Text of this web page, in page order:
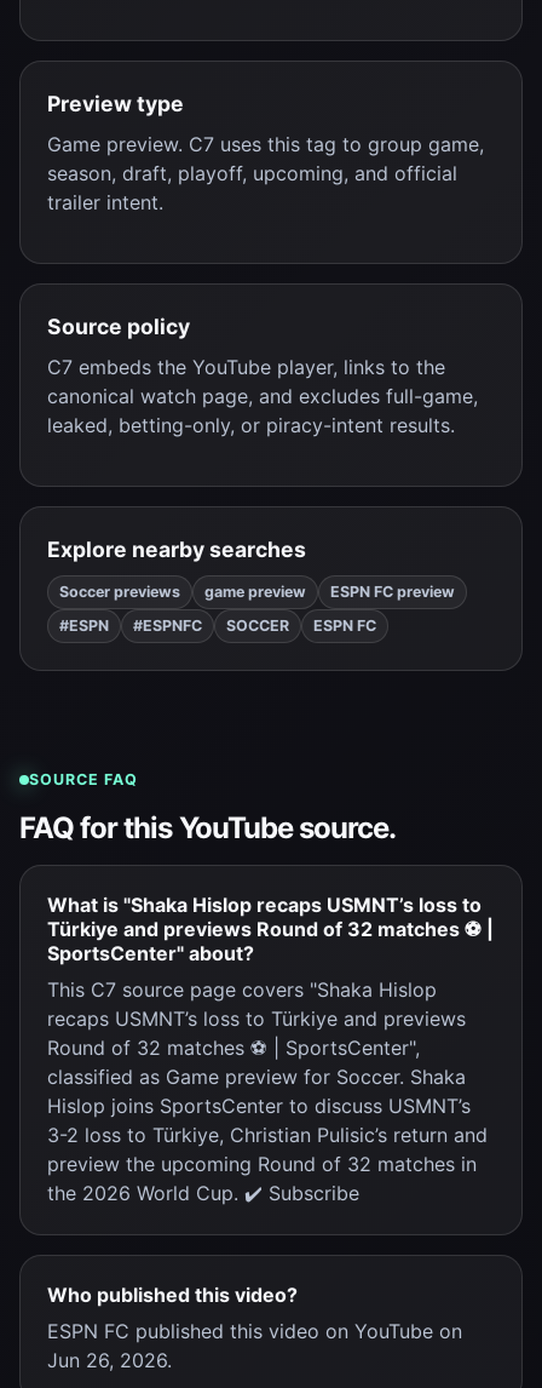
Preview type
Game preview. C7 uses this tag to group game,
season, draft, playoff, upcoming, and official
trailer intent.
Source policy
C7 embeds the YouTube player, links to the
canonical watch page, and excludes full-game,
leaked, betting-only, or piracy-intent results.
Explore nearby searches
Soccer previews game preview
ESPN FC preview
#ESPN
#ESPNFC SOCCER ESPN FC
SOURCE FAQ
FAQ for this YouTube source.
What is "Shaka Hislop recaps USMNT’s loss to
Türkiye and previews Round of 32 matches ⚽ |
SportsCenter" about?
This C7 source page covers "Shaka Hislop
recaps USMNT’s loss to Türkiye and previews
Round of 32 matches ⚽ | SportsCenter",
classified as Game preview for Soccer. Shaka
Hislop joins SportsCenter to discuss USMNT’s
3-2 loss to Türkiye, Christian Pulisic’s return and
preview the upcoming Round of 32 matches in
the 2026 World Cup. ✔️ Subscribe
Who published this video?
ESPN FC published this video on YouTube on
Jun 26, 2026.